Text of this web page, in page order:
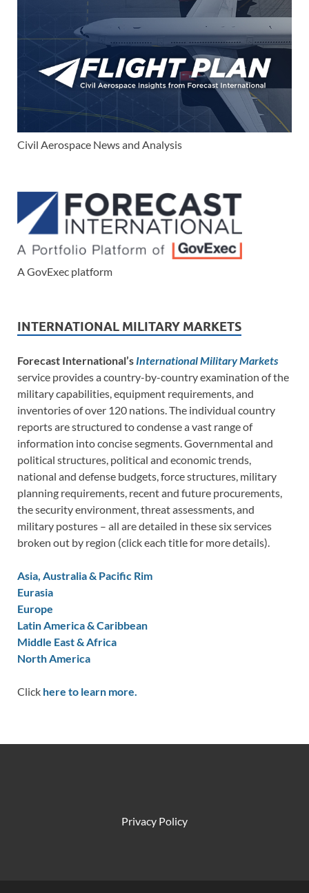
Civil Aerospace News and Analysis
A GovExec platform
INTERNATIONAL MILITARY MARKETS
Forecast International’s International Military Markets
service provides a country-by-country examination of the
military capabilities, equipment requirements, and
inventories of over 120 nations. The individual country
reports are structured to condense a vast range of
information into concise segments. Governmental and
political structures, political and economic trends,
national and defense budgets, force structures, military
planning requirements, recent and future procurements,
the security environment, threat assessments, and
military postures – all are detailed in these six services
broken out by region (click each title for more details).
Asia, Australia & Pacific Rim
Eurasia
Europe
Latin America & Caribbean
Middle East & Africa
North America
Click here to learn more.
Privacy Policy